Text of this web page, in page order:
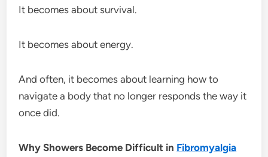
It becomes about survival.
It becomes about energy.
And often, it becomes about learning how to
navigate a body that no longer responds the way it
once did.
Why Showers Become Difficult in Fibromyalgia